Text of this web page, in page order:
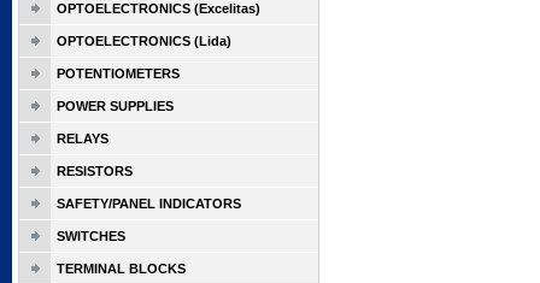
OPTOELECTRONICS (Excelitas)
OPTOELECTRONICS (Lida)
POTENTIOMETERS
POWER SUPPLIES
RELAYS
RESISTORS
SAFETY/PANEL INDICATORS
SWITCHES
TERMINAL BLOCKS